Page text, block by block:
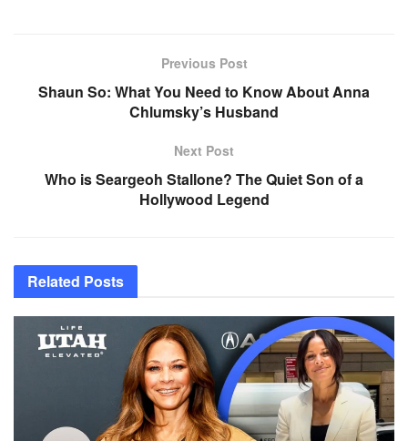
Previous Post
Shaun So: What You Need to Know About Anna
Chlumsky’s Husband
Next Post
Who is Seargeoh Stallone? The Quiet Son of a
Hollywood Legend
Related Posts